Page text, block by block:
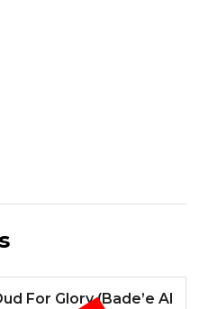
For Glory (Bade’e Al